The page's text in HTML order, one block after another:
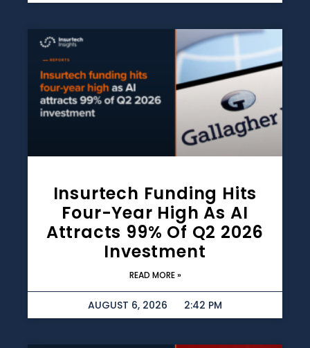
Insurtech Funding Hits
Four-Year High As AI
Attracts 99% Of Q2 2026
Investment
READ MORE »
AUGUST 6, 2026 2:42 PM